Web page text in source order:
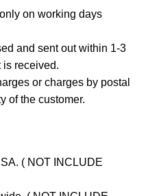
on working days
and sent out within 1-3
is received.
or charges by postal
of the customer.
( NOT INCLUDE